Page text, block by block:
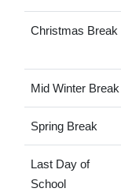
Christmas Break
Mid Winter Break
Spring Break
Last Day of
School